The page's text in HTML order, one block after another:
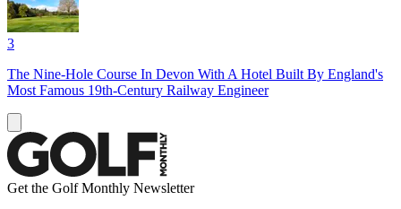
3
The Nine-Hole Course In Devon With A Hotel Built By England's
Most Famous 19th-Century Railway Engineer
Get the Golf Monthly Newsletter